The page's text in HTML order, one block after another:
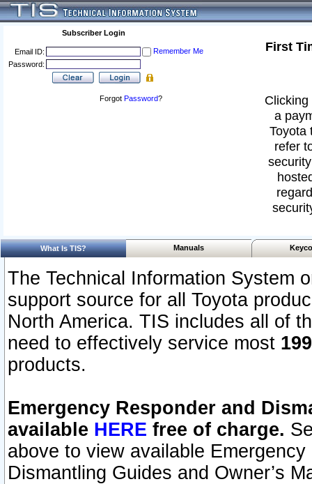
Subscriber Login
Email ID:
Remember Me
Password:
Forgot Password?
First
a
Toyota
refer
What Is TIS? Manuals
The Technical Information System
support source for all Toyota
North America. TIS includes all of
need to effectively service most
products.
Emergency Responder and
available HERE free of charge.
above to view available
Dismantling Guides and Owner’s